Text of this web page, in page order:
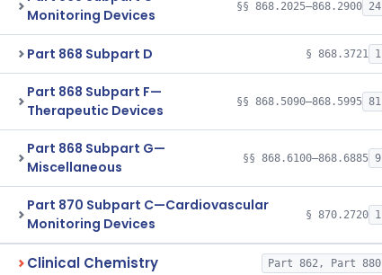
Monitoring Devices
§§ 868.2025–868.2900 24
Part 868 Subpart D § 868.3721 1
Part 868 Subpart F—
Therapeutic Devices
§§ 868.5090–868.5995 81
Part 868 Subpart G—
Miscellaneous
§§ 868.6100–868.6885 9
Part 870 Subpart C—Cardiovascular
Monitoring Devices
§ 870.2720 1
Clinical Chemistry Part 862, Part 880